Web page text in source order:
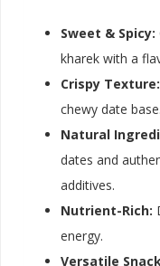
Sweet & Spicy:
kharek with a
Crispy Texture:
chewy date base.
Natural
dates and
additives.
Nutrient-Rich:
energy.
Versatile